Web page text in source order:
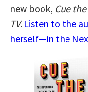
new book, Cue
TV. Listen to the
herself—in the